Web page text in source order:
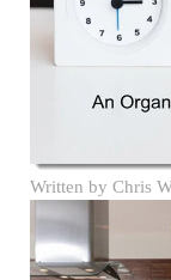
Written by Chris